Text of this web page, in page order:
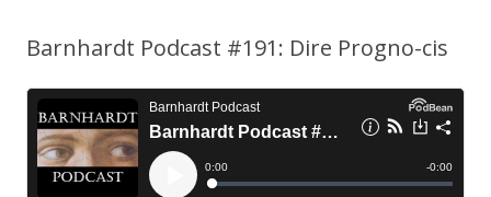
Barnhardt Podcast #191: Dire Progno-cis